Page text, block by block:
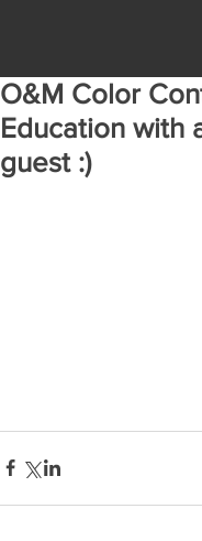
O&M Color
Education with
guest :)